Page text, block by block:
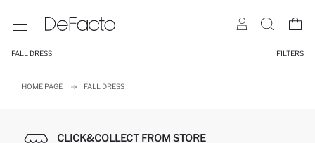
FALL DRESS FILTERS
HOME PAGE FALL DRESS
CLICK&COLLECT FROM STORE